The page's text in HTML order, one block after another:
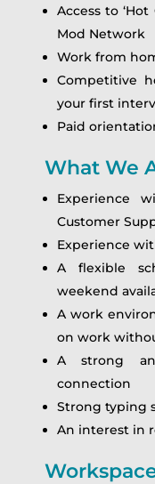
Access to
Mod Network
Work from
Competitive
your first
Paid
What We
Experience
Customer
Experience
A flexible
weekend
A work
on work
A strong
connection
Strong typing
An interest in